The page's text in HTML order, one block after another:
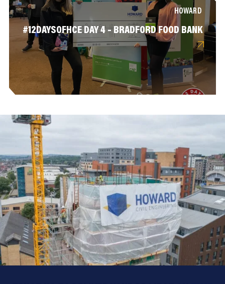
HOWARD
#12DAYSOFHCE DAY 4 – BRADFORD FOOD BANK